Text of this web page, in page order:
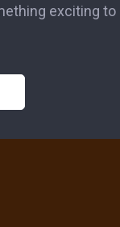
exciting to